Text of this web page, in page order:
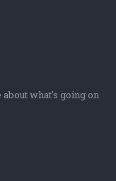
what's going on